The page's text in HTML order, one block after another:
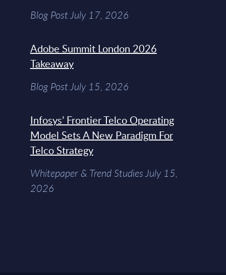
Blog Post July 17, 2026
Adobe Summit London 2026
Takeaway
Blog Post July 15, 2026
Infosys’ Frontier Telco Operating
Model Sets A New Paradigm For
Telco Strategy
Whitepaper & Trend Studies July 15,
2026